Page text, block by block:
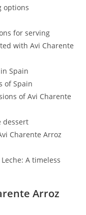
options
for serving
with Avi Charente
Spain
of Spain
of Avi Charente
dessert
Charente Arroz
A timeless
Arroz